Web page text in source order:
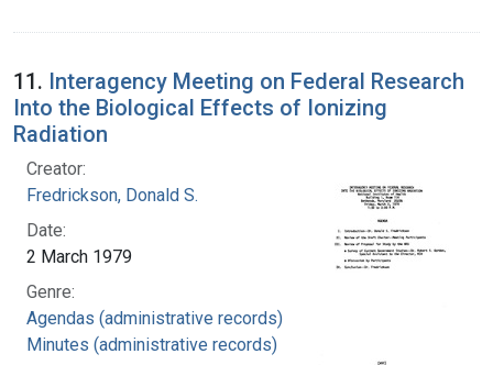
11. Interagency Meeting on Federal Research
Into the Biological Effects of Ionizing
Radiation
Creator:
Fredrickson, Donald S.
Date:
2 March 1979
Genre:
Agendas (administrative records)
Minutes (administrative records)